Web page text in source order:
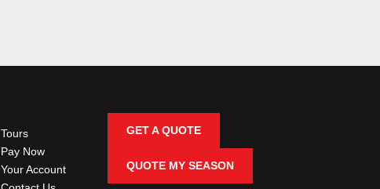
Tours
Pay Now
Your Account
GET A QUOTE
QUOTE MY SEASON